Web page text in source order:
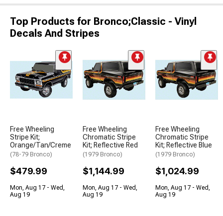
Top Products for Bronco;Classic - Vinyl
Decals And Stripes
Free Wheeling
Stripe Kit;
Orange/Tan/Creme
(78-79 Bronco)
$479.99
Mon, Aug 17 - Wed,
Aug 19
Free Wheeling
Chromatic Stripe
Kit; Reflective Red
(1979 Bronco)
$1,144.99
Mon, Aug 17 - Wed,
Aug 19
Free Wheeling
Chromatic Stripe
Kit; Reflective Blue
(1979 Bronco)
$1,024.99
Mon, Aug 17 - Wed,
Aug 19